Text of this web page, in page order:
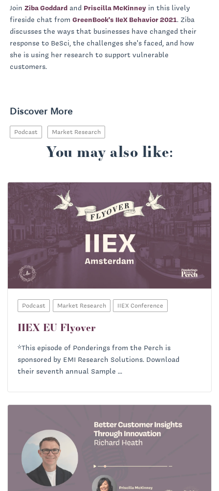
Join Ziba Goddard and Priscilla McKinney in this lively
fireside chat from GreenBook's IIeX Behavior 2021. Ziba
discusses the ways that businesses have changed their
response to BeSci, the challenges she's faced, and how
she is using her research to support vulnerable
customers.
Discover More
Podcast Market Research
You may also like:
Podcast Market Research IIEX Conference
IIEX EU Flyover
*This episode of Ponderings from the Perch is
sponsored by EMI Research Solutions. Download
their seventh annual Sample ...